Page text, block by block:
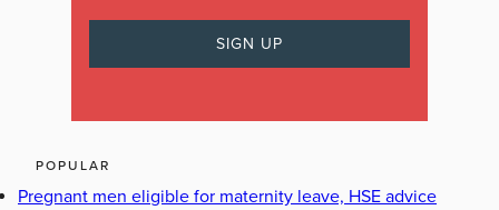
POPULAR
Pregnant men eligible for maternity leave, HSE advice